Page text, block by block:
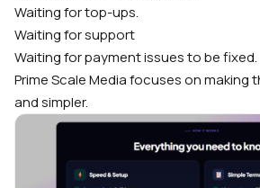
Waiting for top-ups.
Waiting for support
Waiting for payment issues to be fixed.
Prime Scale Media focuses on making
and simpler.